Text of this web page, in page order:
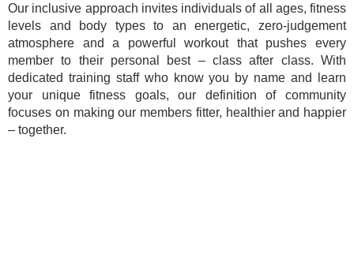
Our inclusive approach invites individuals of all ages, fitness
levels and body types to an energetic, zero-judgement
atmosphere and a powerful workout that pushes every
member to their personal best – class after class. With
dedicated training staff who know you by name and learn
your unique fitness goals, our definition of community
focuses on making our members fitter, healthier and happier
– together.